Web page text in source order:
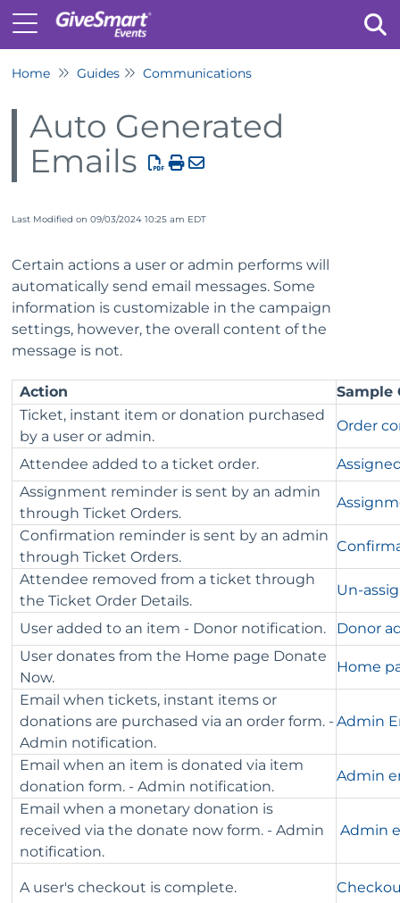
Home Guides Communications
Auto Generated
Emails
Last Modified on 09/03/2024 10:25 am EDT
Certain actions a user or admin performs will
automatically send email messages. Some
information is customizable in the campaign
settings, however, the overall content of the
message is not.
Action
Sample
Ticket, instant item or donation purchased
by a user or admin.
Order
Attendee added to a ticket order.
Assignment reminder is sent by an admin
through Ticket Orders.
Confirmation reminder is sent by an admin
through Ticket Orders.
Attendee removed from a ticket through
the Ticket Order Details.
Un-
User added to an item - Donor notification.
Donor
User donates from the Home page Donate
Now.
Home
Email when tickets, instant items or
donations are purchased via an order form. -
Admin notification.
Admin
Email when an item is donated via item
donation form. - Admin notification.
Admin
Email when a monetary donation is
received via the donate now form. - Admin
notification.
Admin
A user's checkout is complete.